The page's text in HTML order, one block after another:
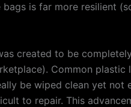
bags is far more resilient
created to be
Common plastic
be wiped clean yet not
to repair. This